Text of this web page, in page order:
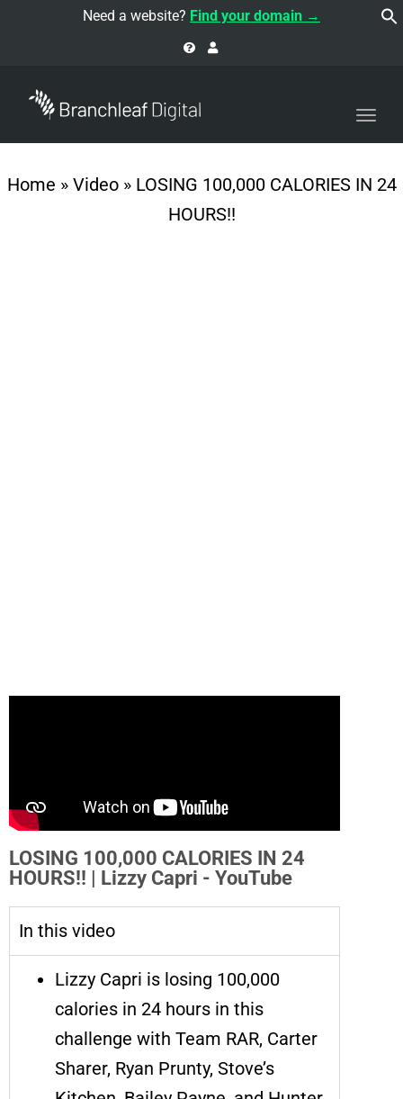
Need a website? Find your domain →
Home » Video» LOSING 100,000 CALORIES IN 24
HOURS!!
LOSING 100,000 CALORIES IN 24
HOURS!! | Lizzy Capri - YouTube
In this video
Lizzy Capri is losing 100,000
calories in 24 hours in this
challenge with Team RAR, Carter
Sharer, Ryan Prunty, Stove’s